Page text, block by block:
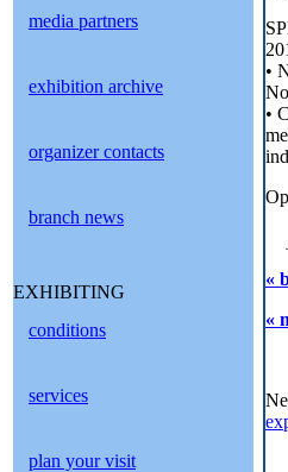
media partners
exhibition archive
organizer contacts
branch news
EXHIBITING
conditions
services
plan your visit
•
•
«
«